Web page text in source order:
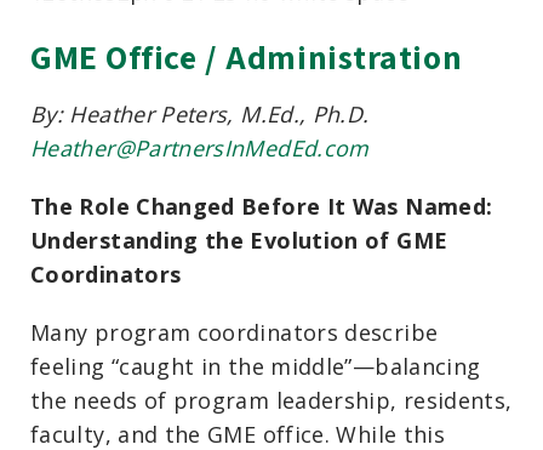
GME Office / Administration
By: Heather Peters, M.Ed., Ph.D.
Heather@PartnersInMedEd.com
The Role Changed Before It Was Named:
Understanding the Evolution of GME
Coordinators
Many program coordinators describe
feeling “caught in the middle”—balancing
the needs of program leadership, residents,
faculty, and the GME office. While this